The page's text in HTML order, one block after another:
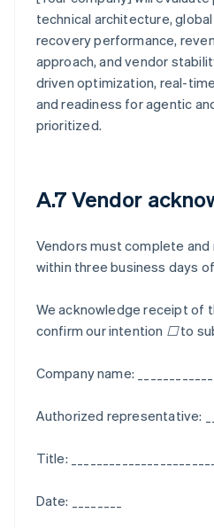
technical architecture,
recovery performance,
approach, and vendor
driven optimization, real-
and readiness for agentic
prioritized.
A.7 Vendor
Vendors must complete
within three business days
We acknowledge receipt of
confirm our intention ☐ to
Company name:
Authorized representative:
Title: ________________________
Date: ________